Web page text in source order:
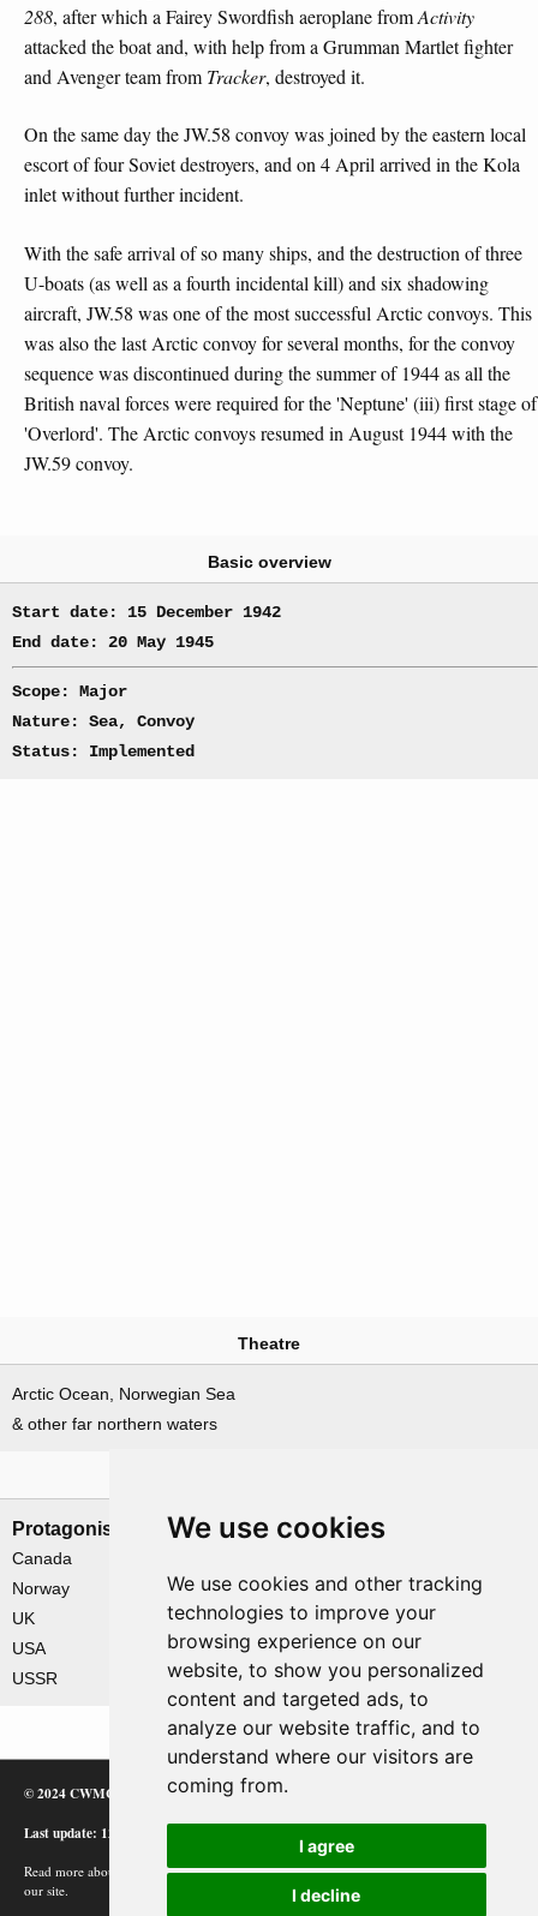
We use cookies
We use cookies and other tracking
technologies to improve your
browsing experience on our
website, to show you personalized
content and targeted ads, to
analyze our website traffic, and to
understand where our visitors are
coming from.
I agree
I decline
288, after which a Fairey Swordfish aeroplane fromActivity
attacked the boat and, with help from a Grumman Martlet fighter
and Avenger team from Tracker, destroyed it.
On the same day the JW.58 convoy was joined by the eastern local
escort of four Soviet destroyers, and on 4 April arrived in the Kola
inlet without further incident.
With the safe arrival of so many ships, and the destruction of three
U-boats (as well as a fourth incidental kill) and six shadowing
aircraft, JW.58 was one of the most successful Arctic convoys. This
was also the last Arctic convoy for several months, for the convoy
sequence was discontinued during the summer of 1944 as all the
British naval forces were required for the 'Neptune' (iii) first stage of
'Overlord'. The Arctic convoys resumed in August 1944 with the
JW.59 convoy.
Basic overview
Start date: 15 December 1942
End date: 20 May 1945
Scope: Major
Nature: Sea, Convoy
Status: Implemented
Theatre
Arctic Ocean, Norwegian Sea
& other far northern waters
Protagonists
Canada
Norway
UK
USA
USSR
Antagonists
© 2024 CWMC
Last update: 12/02/24
Read more about how Google uses information from
our site.